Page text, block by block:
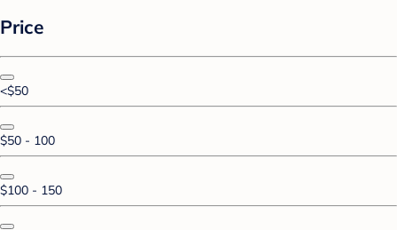
Price
<$50
$50 - 100
$100 - 150